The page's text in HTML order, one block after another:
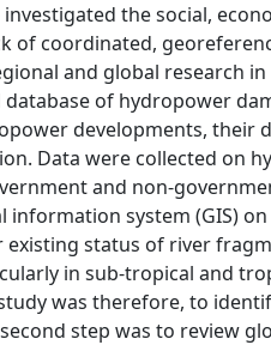
the social,
of coordinated,
and global research
of hydropower
developments, their
Data were collected on
and non-
information system (GIS)
existing status of river
in sub-tropical and
was therefore, to
step was to review